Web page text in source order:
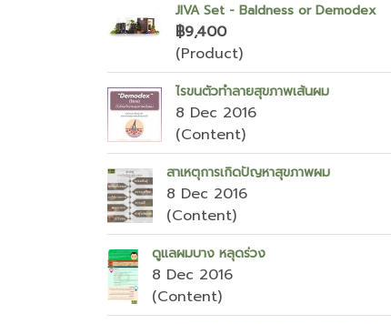
JIVA Set - Baldness or Demodex
฿9,400
(Product)
ไรขนตัวทำลายสุขภาพเส้นผม
8 Dec 2016
(Content)
สาเหตุการเกิดปัญหาสุขภาพผม
8 Dec 2016
(Content)
ดูแลผมบาง หลุดร่วง
8 Dec 2016
(Content)